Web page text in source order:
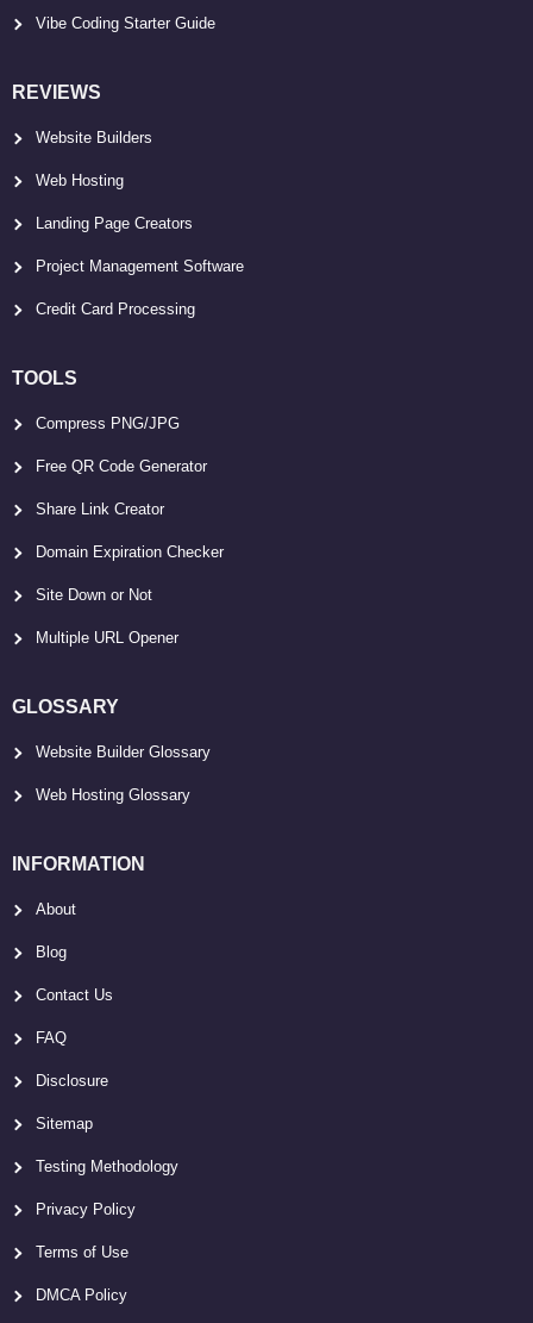
Vibe Coding Starter Guide
REVIEWS
Website Builders
Web Hosting
Landing Page Creators
Project Management Software
Credit Card Processing
TOOLS
Compress PNG/JPG
Free QR Code Generator
Share Link Creator
Domain Expiration Checker
Site Down or Not
Multiple URL Opener
GLOSSARY
Website Builder Glossary
Web Hosting Glossary
INFORMATION
About
Blog
Contact Us
FAQ
Disclosure
Sitemap
Testing Methodology
Privacy Policy
Terms of Use
DMCA Policy